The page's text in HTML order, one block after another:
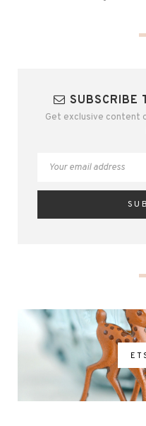
SUBSCRIBE
Get exclusive content